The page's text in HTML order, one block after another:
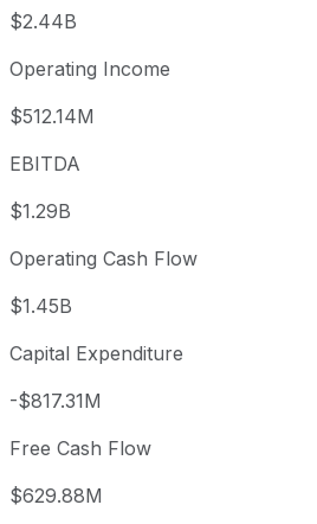
$2.44B
Operating Income
$512.14M
EBITDA
$1.29B
Operating Cash Flow
$1.45B
Capital Expenditure
-$817.31M
Free Cash Flow
$629.88M